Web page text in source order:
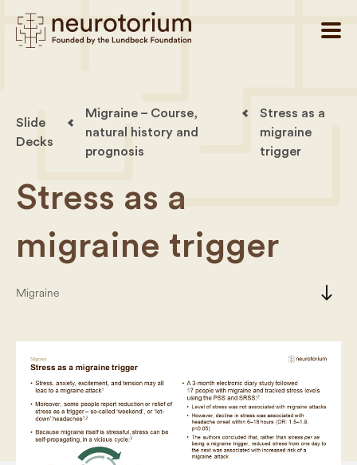
Slide
Decks
Migraine – Course,
natural history and
prognosis
Stress as a
migraine
trigger
Stress as a
migraine trigger
Migraine south